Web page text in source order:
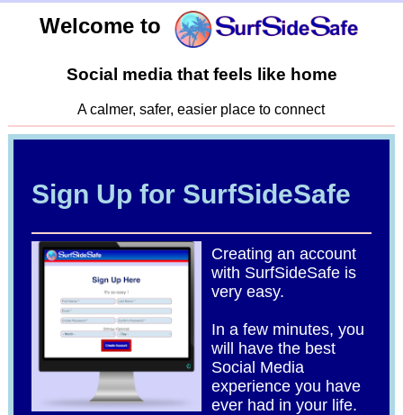
Welcome to
Social media that feels like home
A calmer, safer, easier place to connect
Sign Up for SurfSideSafe
Creating an account
with SurfSideSafe is
very easy.
In a few minutes, you
will have the best
Social Media
experience you have
ever had in your life.